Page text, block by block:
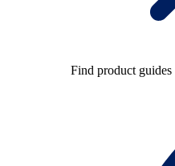
Find product guides